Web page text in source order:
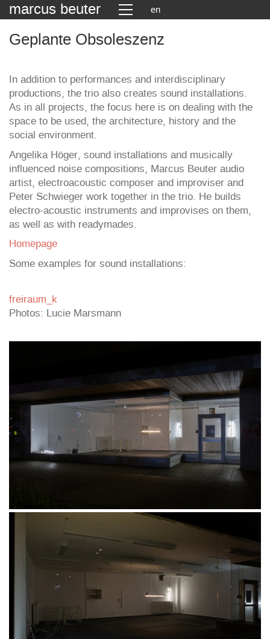
marcus beuter en
Geplante Obsoleszenz
In addition to performances and interdisciplinary
productions, the trio also creates sound installations.
As in all projects, the focus here is on dealing with the
space to be used, the architecture, history and the
social environment.
Angelika Höger, sound installations and musically
influenced noise compositions, Marcus Beuter audio
artist, electroacoustic composer and improviser and
Peter Schwieger work together in the trio. He builds
electro-acoustic instruments and improvises on them,
as well as with readymades.
Homepage
Some examples for sound installations:
freiraum_k
Photos: Lucie Marsmann